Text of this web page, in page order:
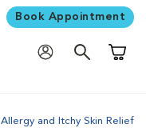
Book Appointment
Allergy and Itchy Skin Relief